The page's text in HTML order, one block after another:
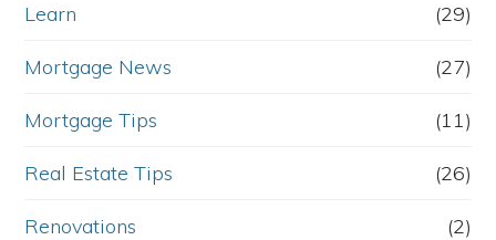
Learn (29)
Mortgage News (27)
Mortgage Tips (11)
Real Estate Tips (26)
Renovations (2)